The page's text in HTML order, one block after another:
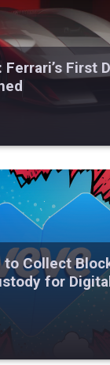
Ferrari’s First
to Collect
for